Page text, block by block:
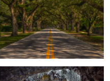
6
A Cave & Canyon